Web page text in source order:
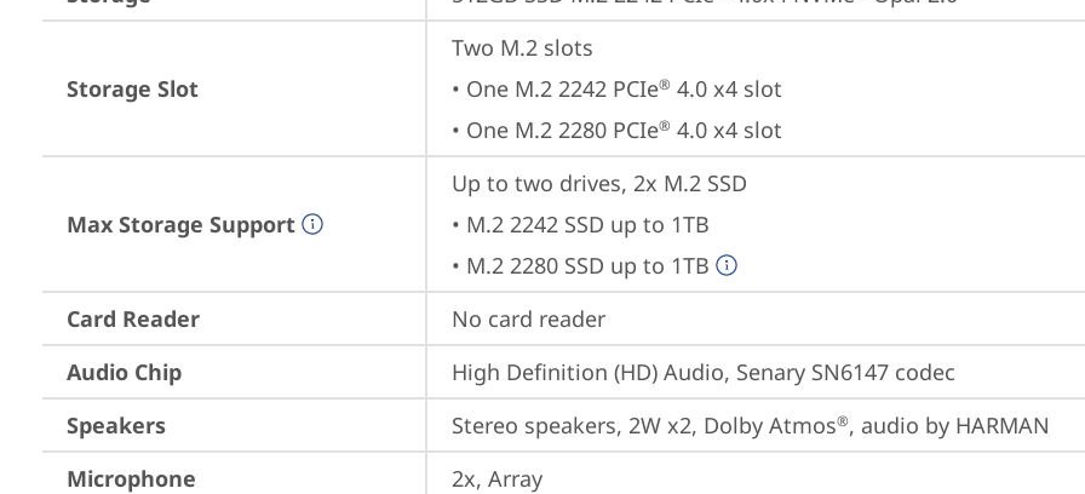
Storage Slot
Two M.2 slots
• One M.2 2242 PCIe® 4.0 x4 slot
• One M.2 2280 PCIe® 4.0 x4 slot
Max Storage Support
Up to two drives, 2x M.2 SSD
• M.2 2242 SSD up to 1TB
• M.2 2280 SSD up to 1TB
Card Reader
No card reader
Audio Chip
High Definition (HD) Audio, Senary SN6147 codec
Speakers
Stereo speakers, 2W x2, Dolby Atmos®, audio by HARMAN
Microphone
2x, Array